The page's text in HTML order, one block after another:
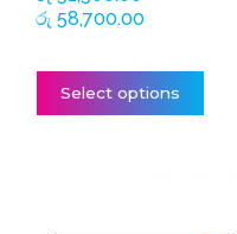
රු 58,700.00
Select options